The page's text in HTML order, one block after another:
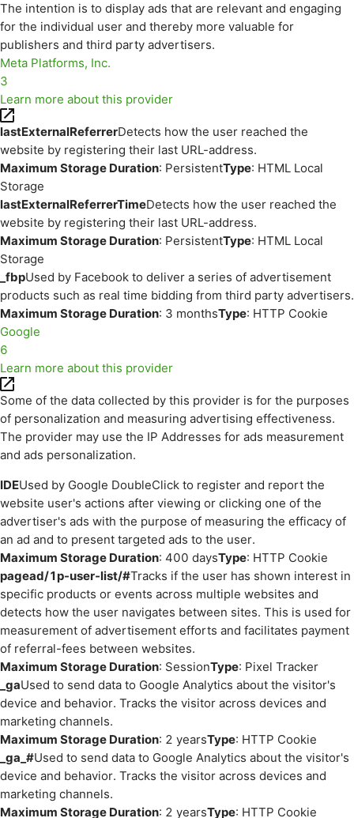
The intention is to display ads that are relevant and engaging
for the individual user and thereby more valuable for
publishers and third party advertisers.
Meta Platforms, Inc.
3
Learn more about this provider
lastExternalReferrerDetects how the user reached the
website by registering their last URL-address.
Maximum Storage Duration: PersistentType: HTML Local
Storage
lastExternalReferrerTimeDetects how the user reached the
website by registering their last URL-address.
Maximum Storage Duration: PersistentType: HTML Local
Storage
_fbpUsed by Facebook to deliver a series of advertisement
products such as real time bidding from third party advertisers.
Maximum Storage Duration: 3 monthsType: HTTP Cookie
Google
6
Learn more about this provider
Some of the data collected by this provider is for the purposes
of personalization and measuring advertising effectiveness.
The provider may use the IP Addresses for ads measurement
and ads personalization.
IDEUsed by Google DoubleClick to register and report the
website user's actions after viewing or clicking one of the
advertiser's ads with the purpose of measuring the efficacy of
an ad and to present targeted ads to the user.
Maximum Storage Duration: 400 daysType: HTTP Cookie
pagead/1p-user-list/#Tracks if the user has shown interest in
specific products or events across multiple websites and
detects how the user navigates between sites. This is used for
measurement of advertisement efforts and facilitates payment
of referral-fees between websites.
Maximum Storage Duration: SessionType: Pixel Tracker
_gaUsed to send data to Google Analytics about the visitor's
device and behavior. Tracks the visitor across devices and
marketing channels.
Maximum Storage Duration: 2 yearsType: HTTP Cookie
_ga_#Used to send data to Google Analytics about the visitor's
device and behavior. Tracks the visitor across devices and
marketing channels.
Maximum Storage Duration: 2 yearsType: HTTP Cookie